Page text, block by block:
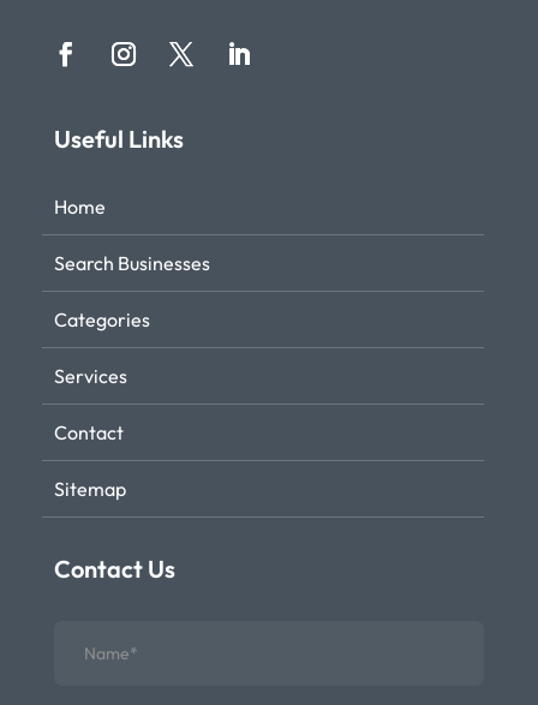
Useful Links
Home
Search Businesses
Categories
Services
Contact
Sitemap
Contact Us